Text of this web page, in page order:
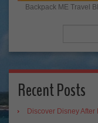
Backpack ME Travel
Recent Posts
Discover Disney After